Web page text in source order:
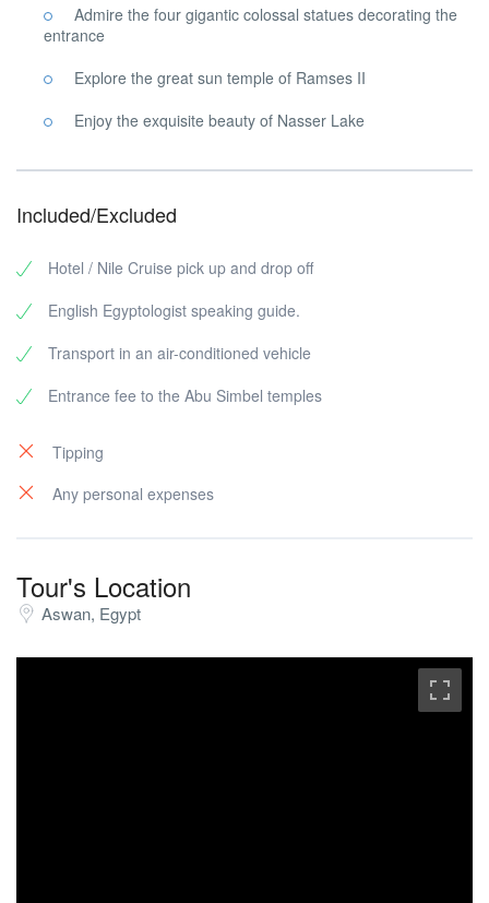
Admire the four gigantic colossal statues decorating the
entrance
Explore the great sun temple of Ramses II
Enjoy the exquisite beauty of Nasser Lake
Included/Excluded
Hotel / Nile Cruise pick up and drop off
English Egyptologist speaking guide.
Transport in an air-conditioned vehicle
Entrance fee to the Abu Simbel temples
Tipping
Any personal expenses
Tour's Location
Aswan, Egypt